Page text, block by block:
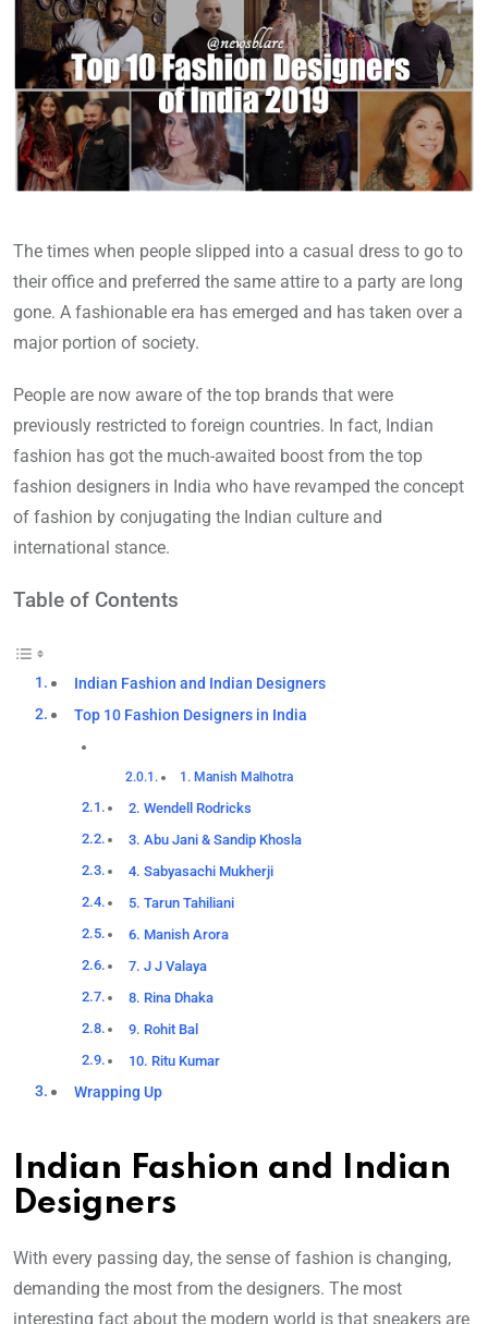
The times when people slipped into a casual dress to go to
their office and preferred the same attire to a party are long
gone. A fashionable era has emerged and has taken over a
major portion of society.
People are now aware of the top brands that were
previously restricted to foreign countries. In fact, Indian
fashion has got the much-awaited boost from the top
fashion designers in India who have revamped the concept
of fashion by conjugating the Indian culture and
international stance.
Table of Contents
Indian Fashion and Indian Designers
Top 10 Fashion Designers in India
1. Manish Malhotra
2. Wendell Rodricks
3. Abu Jani & Sandip Khosla
4. Sabyasachi Mukherji
5. Tarun Tahiliani
6. Manish Arora
7. J J Valaya
8. Rina Dhaka
9. Rohit Bal
10. Ritu Kumar
Wrapping Up
Indian Fashion and Indian
Designers
With every passing day, the sense of fashion is changing,
demanding the most from the designers. The most
interesting fact about the modern world is that sneakers are